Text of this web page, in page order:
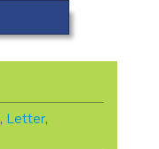
, Letter,